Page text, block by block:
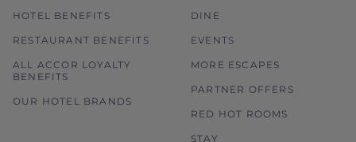
HOTEL BENEFITS
RESTAURANT BENEFITS
ALL ACCOR LOYALTY
BENEFITS
OUR HOTEL BRANDS
DINE
EVENTS
MORE ESCAPES
PARTNER OFFERS
RED HOT ROOMS
STAY